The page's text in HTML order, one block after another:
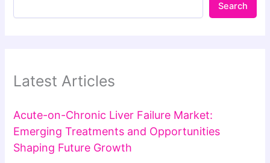
Search
Latest Articles
Acute-on-Chronic Liver Failure Market:
Emerging Treatments and Opportunities
Shaping Future Growth